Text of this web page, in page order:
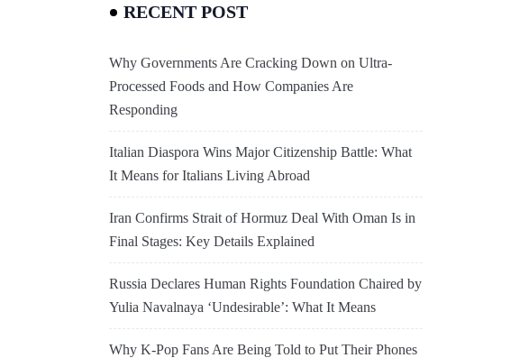
RECENT POST
Why Governments Are Cracking Down on Ultra-
Processed Foods and How Companies Are
Responding
Italian Diaspora Wins Major Citizenship Battle: What
It Means for Italians Living Abroad
Iran Confirms Strait of Hormuz Deal With Oman Is in
Final Stages: Key Details Explained
Russia Declares Human Rights Foundation Chaired by
Yulia Navalnaya ‘Undesirable’: What It Means
Why K-Pop Fans Are Being Told to Put Their Phones